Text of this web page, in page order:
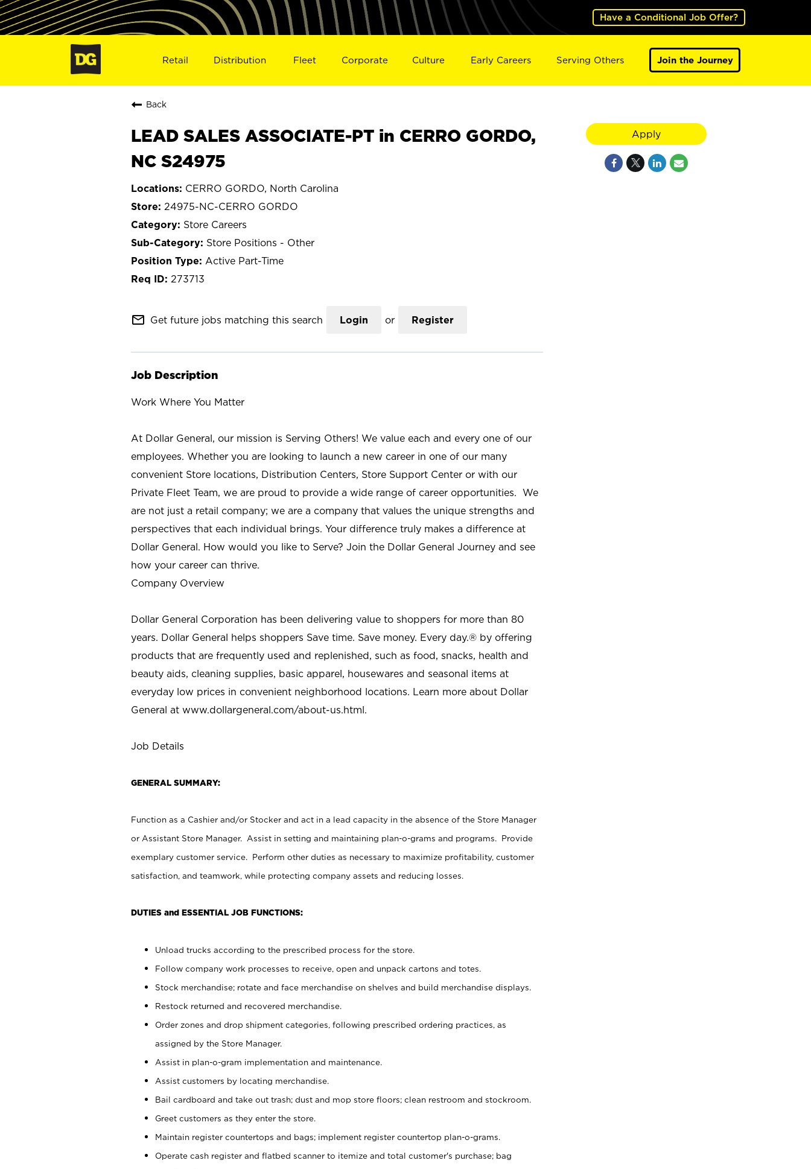
Have a Conditional Job Offer?
Retail Distribution Fleet Corporate Culture Early Careers Serving Others Join the Journey
Back
LEAD SALES ASSOCIATE-PT in CERRO GORDO,
NC S24975
CERRO GORDO, North Carolina
24975-NC-CERRO GORDO
Store Careers
Store Positions - Other
Active Part-Time
273713
mail_outline Get future jobs matching this search Login or Register
Job Description
Work Where You Matter
At Dollar General, our mission is Serving Others! We value each and every one of our
employees. Whether you are looking to launch a new career in one of our many
convenient Store locations, Distribution Centers, Store Support Center or with our
Private Fleet Team, we are proud to provide a wide range of career opportunities. We
are not just a retail company; we are a company that values the unique strengths and
perspectives that each individual brings. Your difference truly makes a difference at
Dollar General. How would you like to Serve? Join the Dollar General Journey and see
how your career can thrive.
Company Overview
Dollar General Corporation has been delivering value to shoppers for more than 80
years. Dollar General helps shoppers Save time. Save money. Every day.® by offering
products that are frequently used and replenished, such as food, snacks, health and
beauty aids, cleaning supplies, basic apparel, housewares and seasonal items at
everyday low prices in convenient neighborhood locations. Learn more about Dollar
General at www.dollargeneral.com/about-us.html.
Job Details
GENERAL SUMMARY:
Function as a Cashier and/or Stocker and act in a lead capacity in the absence of the Store Manager
or Assistant Store Manager. Assist in setting and maintaining plan-o-grams and programs. Provide
exemplary customer service. Perform other duties as necessary to maximize profitability, customer
satisfaction, and teamwork, while protecting company assets and reducing losses.
DUTIES and ESSENTIAL JOB FUNCTIONS:
Unload trucks according to the prescribed process for the store.
Follow company work processes to receive, open and unpack cartons and totes.
Stock merchandise; rotate and face merchandise on shelves and build merchandise displays.
Restock returned and recovered merchandise.
Order zones and drop shipment categories, following prescribed ordering practices, as
assigned by the Store Manager.
Assist in plan-o-gram implementation and maintenance.
Assist customers by locating merchandise.
Bail cardboard and take out trash; dust and mop store floors; clean restroom and stockroom.
Greet customers as they enter the store.
Maintain register countertops and bags; implement register countertop plan-o-grams.
Operate cash register and flatbed scanner to itemize and total customer's purchase; bag
Apply